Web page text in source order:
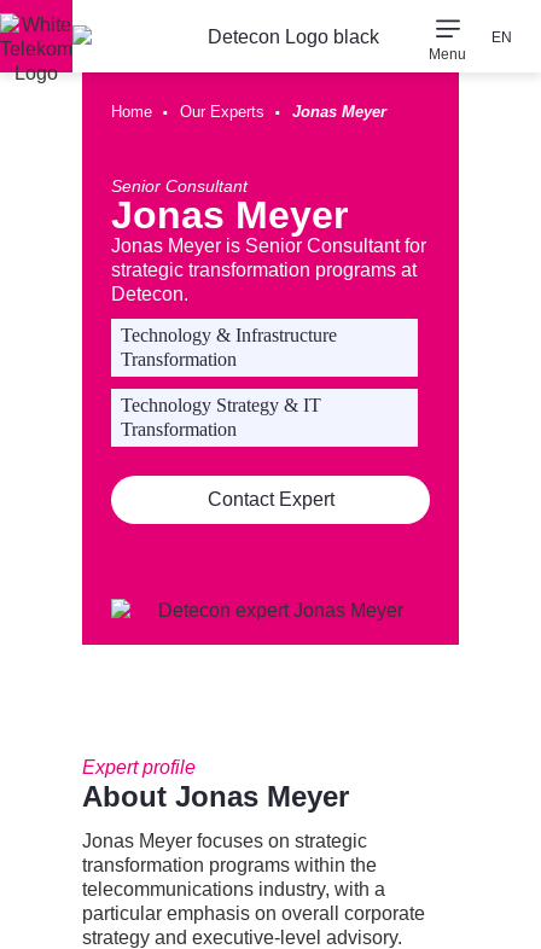
Menu
EN
Home · Our Experts · Jonas Meyer
Senior Consultant
Jonas Meyer
Jonas Meyer is Senior Consultant for
strategic transformation programs at
Detecon.
Technology & Infrastructure
Transformation
Technology Strategy & IT
Transformation
Contact Expert
Expert profile
About Jonas Meyer
Jonas Meyer focuses on strategic
transformation programs within the
telecommunications industry, with a
particular emphasis on overall corporate
strategy and executive-level advisory.